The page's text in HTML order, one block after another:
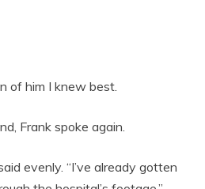
of him I knew best.
Frank spoke again.
evenly. “I’ve already gotten